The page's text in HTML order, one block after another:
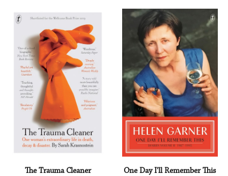
The Trauma Cleaner One Day I'll Remember This